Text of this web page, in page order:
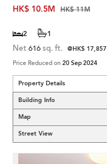
HK$ 10.5M
HK$ 11M
2 1
Net 616 sq. ft. @HK$ 17,857
Price Reduced on 20 Sep 2024
Property Details
Building Info
Map
Street View